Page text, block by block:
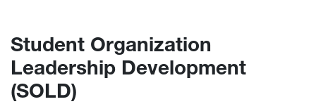
Student Organization
Leadership Development
(SOLD)